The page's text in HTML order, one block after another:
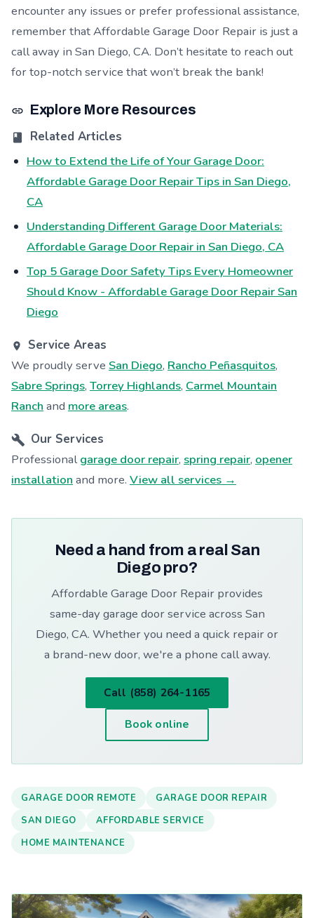
encounter any issues or prefer professional assistance,
remember that Affordable Garage Door Repair is just a
call away in San Diego, CA. Don’t hesitate to reach out
for top-notch service that won’t break the bank!
Explore More Resources
Related Articles
How to Extend the Life of Your Garage Door:
Affordable Garage Door Repair Tips in San Diego,
CA
Understanding Different Garage Door Materials:
Affordable Garage Door Repair in San Diego, CA
Top 5 Garage Door Safety Tips Every Homeowner
Should Know - Affordable Garage Door Repair San
Diego
Service Areas
We proudly serve San Diego, Rancho Peñasquitos,
Sabre Springs, Torrey Highlands, Carmel Mountain
Ranch and more areas.
Our Services
Professionalgarage door repair, spring repair, opener
installation and more. View all services →
Need a hand from a real San
Diego pro?
Affordable Garage Door Repair provides
same-day garage door service across San
Diego, CA. Whether you need a quick repair or
a brand-new door, we're a phone call away.
Call (858) 264-1165
Book online
GARAGE DOOR REMOTE
GARAGE DOOR REPAIR
SAN DIEGO
AFFORDABLE SERVICE
HOME MAINTENANCE